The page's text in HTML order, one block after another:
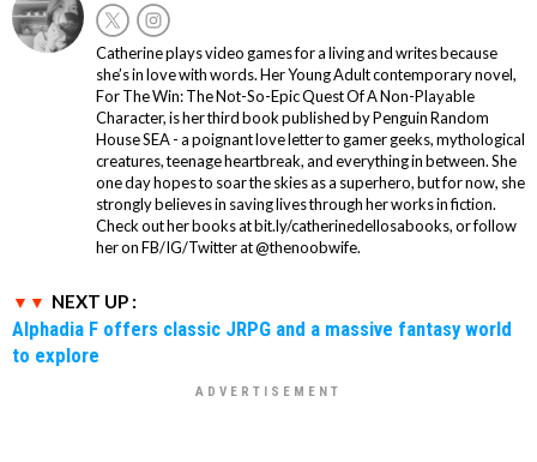
Catherine plays video games for a living and writes because
she’s in love with words. Her Young Adult contemporary novel,
For The Win: The Not-So-Epic Quest Of A Non-Playable
Character, is her third book published by Penguin Random
House SEA - a poignant love letter to gamer geeks, mythological
creatures, teenage heartbreak, and everything in between. She
one day hopes to soar the skies as a superhero, but for now, she
strongly believes in saving lives through her works in fiction.
Check out her books at bit.ly/catherinedellosabooks, or follow
her on FB/IG/Twitter at @thenoobwife.
NEXT UP :
Alphadia F offers classic JRPG and a massive fantasy world
to explore